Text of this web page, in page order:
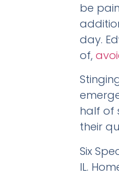
be
day.
of,
half of
their
Six
IL.